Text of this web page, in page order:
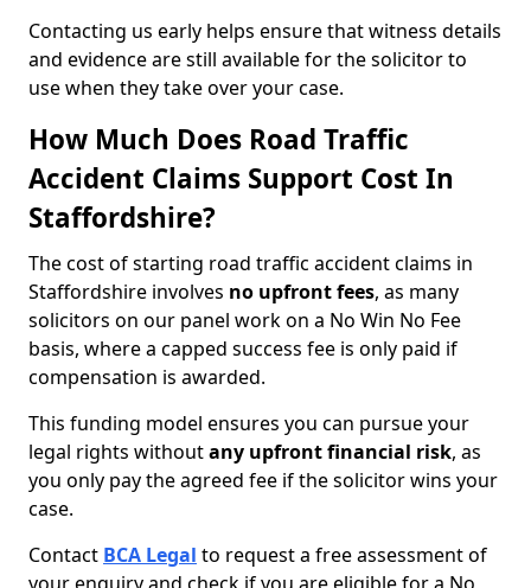
Contacting us early helps ensure that witness details
and evidence are still available for the solicitor to
use when they take over your case.
How Much Does Road Traffic
Accident Claims Support Cost In
Staffordshire?
The cost of starting road traffic accident claims in
Staffordshire involves no upfront fees, as many
solicitors on our panel work on a No Win No Fee
basis, where a capped success fee is only paid if
compensation is awarded.
This funding model ensures you can pursue your
legal rights withoutany upfront financial risk, as
you only pay the agreed fee if the solicitor wins your
case.
Contact BCA Legal to request a free assessment of